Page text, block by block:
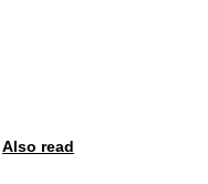
Also read